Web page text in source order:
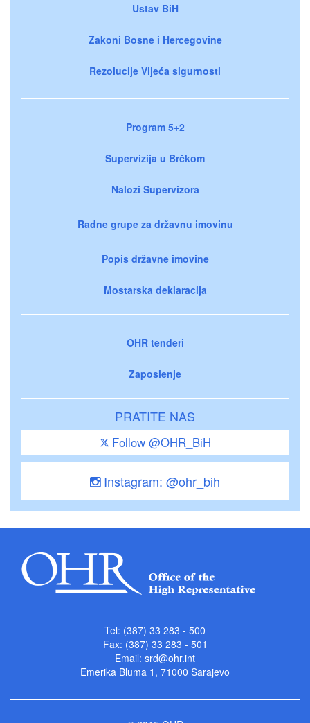
Ustav BiH
Zakoni Bosne i Hercegovine
Rezolucije Vijeća sigurnosti
Program 5+2
Supervizija u Brčkom
Nalozi Supervizora
Radne grupe za državnu imovinu
Popis državne imovine
Mostarska deklaracija
OHR tenderi
Zaposlenje
PRATITE NAS
Follow @OHR_BiH
Instagram: @ohr_bih
Tel: (387) 33 283 - 500
Fax: (387) 33 283 - 501
Email: srd@ohr.int
Emerika Bluma 1, 71000 Sarajevo